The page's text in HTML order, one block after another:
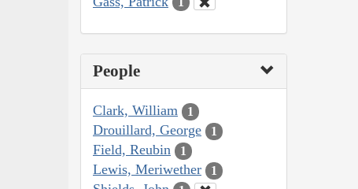
People
Clark, William 1
Drouillard, George 1
Field, Reubin 1
Lewis, Meriwether 1